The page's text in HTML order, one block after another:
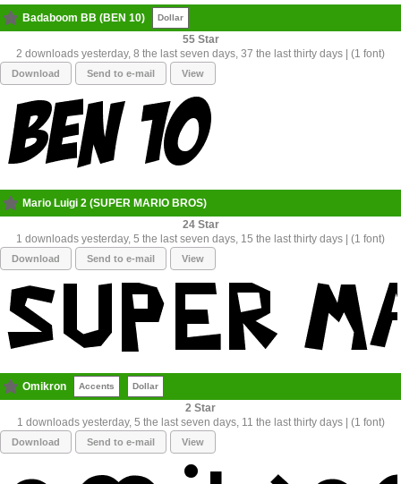
Badaboom BB (BEN 10) Dollar
55
2 downloads yesterday, 8 the last seven days, 37 the last thirty days | (1 font)
Download Send to e-mail View
Mario Luigi 2 (SUPER MARIO BROS)
24
1 downloads yesterday, 5 the last seven days, 15 the last thirty days | (1 font)
Download Send to e-mail View
Omikron Accents Dollar
2
1 downloads yesterday, 5 the last seven days, 11 the last thirty days | (1 font)
Download Send to e-mail View